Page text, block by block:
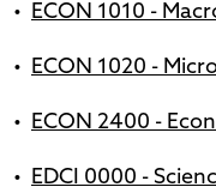
• ECON 1010 -
• ECON 1020 -
• ECON 2400 -
• EDCI 0000 -